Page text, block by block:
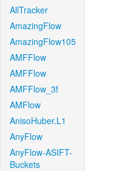
AllTracker
AmazingFlow
AmazingFlow105
AMFFlow
AMFFlow
AMFFlow_3f
AMFlow
AnisoHuber.L1
AnyFlow
AnyFlow-ASIFT-
Buckets